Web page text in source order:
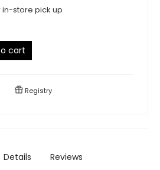
in-store pick up
cart
Registry
Details Reviews